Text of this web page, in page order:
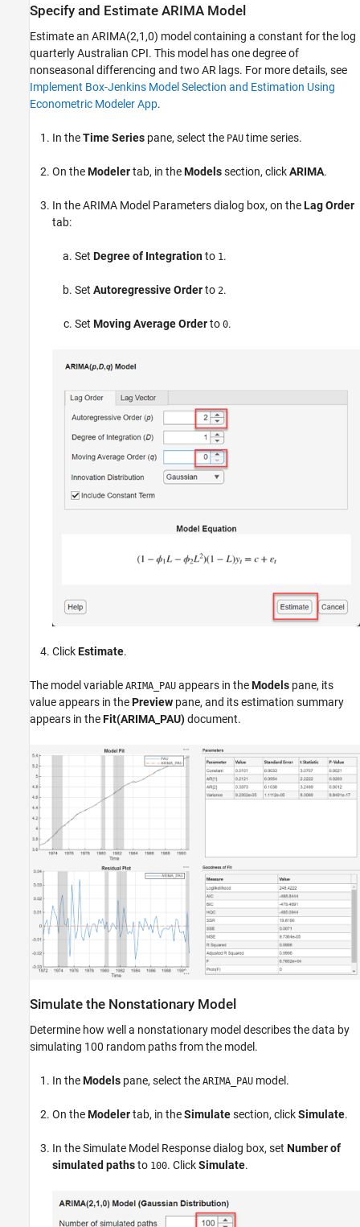
Specify and Estimate ARIMA Model
Estimate an ARIMA(2,1,0) model containing a constant for the log
quarterly Australian CPI. This model has one degree of
nonseasonal differencing and two AR lags. For more details, see
Implement Box-Jenkins Model Selection and Estimation Using
Econometric Modeler App.
In theTime Series pane, select the PAU time series.
On theModelertab, in theModelssection, clickARIMA.
In the ARIMA Model Parameters dialog box, on theLag Order
tab:
Set Degree of Integrationto 1 .
Set Autoregressive Orderto 2.
Set Moving Average Orderto 0.
ClickEstimate.
The model variable ARIMA_PAU appears in theModels pane, its
value appears in thePreview pane, and its estimation summary
appears in theFit(ARIMA_PAU)document.
Simulate the Nonstationary Model
Determine how well a nonstationary model describes the data by
simulating 100 random paths from the model.
In theModels pane, select the ARIMA_PAU model.
On theModelertab, in theSimulatesection, clickSimulate.
In the Simulate Model Response dialog box, set Number of
simulated pathsto 100. ClickSimulate.